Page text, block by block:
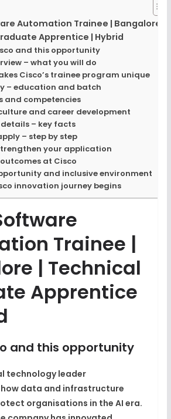
Automation Trainee | Bangalore |
Apprentice | Hybrid
and this opportunity
– what you will do
Cisco’s trainee program unique
– education and batch
and competencies
and career development
– key facts
– step by step
your application
at Cisco
and inclusive environment
innovation journey begins
Trainee |
| Technical
Apprentice
and this opportunity
technology leader
data and infrastructure
organisations in the AI era.